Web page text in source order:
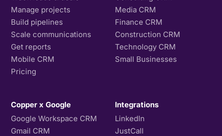
Manage projects
Build pipelines
Scale communications
Get reports
Mobile CRM
Pricing
Media CRM
Finance CRM
Construction CRM
Technology CRM
Small Businesses
Copper x Google
Google Workspace CRM
Gmail CRM
Integrations
LinkedIn
JustCall